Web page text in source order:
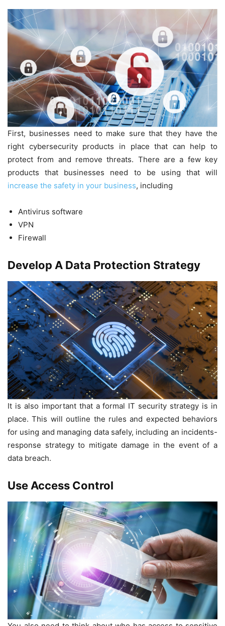
First, businesses need to make sure that they have the
right cybersecurity products in place that can help to
protect from and remove threats. There are a few key
products that businesses need to be using that will
increase the safety in your business, including
Antivirus software
VPN
Firewall
Develop A Data Protection Strategy
It is also important that a formal IT security strategy is in
place. This will outline the rules and expected behaviors
for using and managing data safely, including an incidents-
response strategy to mitigate damage in the event of a
data breach.
Use Access Control